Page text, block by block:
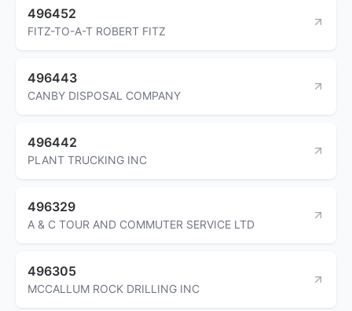
496452
FITZ-TO-A-T ROBERT FITZ
496443
CANBY DISPOSAL COMPANY
496442
PLANT TRUCKING INC
496329
A & C TOUR AND COMMUTER SERVICE LTD
496305
MCCALLUM ROCK DRILLING INC